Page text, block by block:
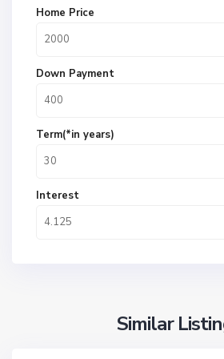
Home Price
Down Payment
Term(*in years)
Interest
Similar